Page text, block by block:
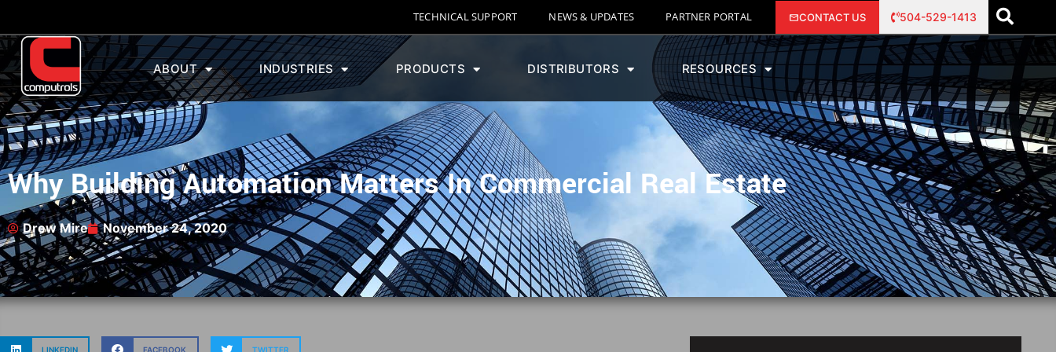
TECHNICAL SUPPORT NEWS & UPDATES PARTNER PORTAL CONTACT US 504-529-1413
ABOUT INDUSTRIES PRODUCTS DISTRIBUTORS RESOURCES
Why Building Automation Matters In Commercial Real Estate
Drew Mire November 24, 2020
LINKEDIN FACEBOOK TWITTER